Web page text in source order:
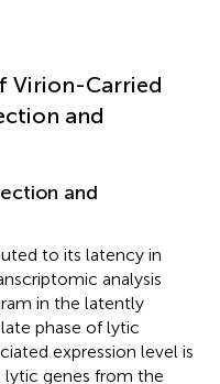
Virion-Carried
and
and
to its latency in
analysis
in the latently
phase of lytic
expression level is
lytic genes from the